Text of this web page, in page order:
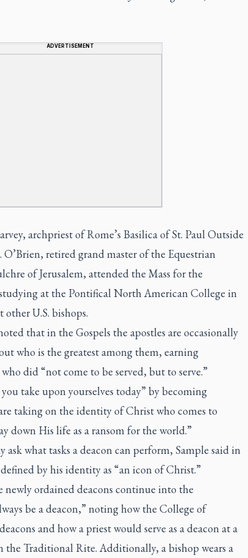
ADVERTISEMENT
archpriest of Rome’s Basilica of St. Paul Outside
O’Brien, retired grand master of the Equestrian
of Jerusalem, attended the Mass for the
at the Pontifical North American College in
U.S. bishops.
that in the Gospels the apostles are occasionally
who is the greatest among them, earning
did “not come to be served, but to serve.”
take upon yourselves today” by becoming
taking on the identity of Christ who comes to
down His life as a ransom for the world.”
ask what tasks a deacon can perform, Sample said in
by his identity as “an icon of Christ.”
newly ordained deacons continue into the
be a deacon,” noting how the College of
and how a priest would serve as a deacon at a
the Traditional Rite. Additionally, a bishop wears a